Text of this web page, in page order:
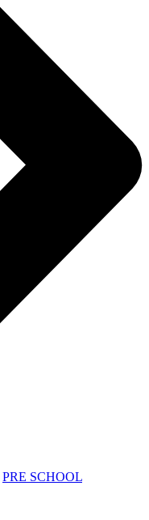
PRE SCHOOL